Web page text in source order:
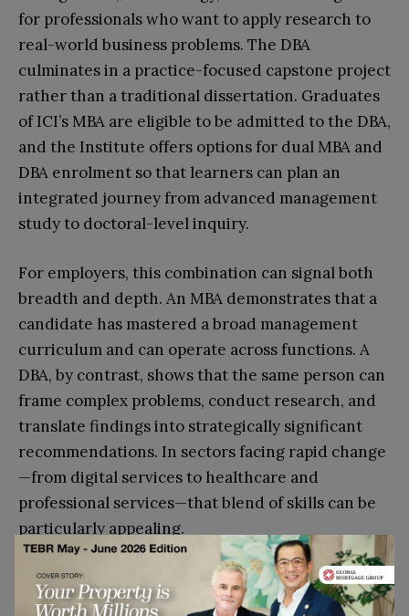
for professionals who want to apply research to
real-world business problems. The DBA
culminates in a practice-focused capstone project
rather than a traditional dissertation. Graduates
of ICI’s MBA are eligible to be admitted to the DBA,
and the Institute offers options for dual MBA and
DBA enrolment so that learners can plan an
integrated journey from advanced management
study to doctoral-level inquiry.
For employers, this combination can signal both
breadth and depth. An MBA demonstrates that a
candidate has mastered a broad management
curriculum and can operate across functions. A
DBA, by contrast, shows that the same person can
frame complex problems, conduct research, and
translate findings into strategically significant
recommendations. In sectors facing rapid change
—from digital services to healthcare and
professional services—that blend of skills can be
particularly appealing.
How Professionals Can Plan
Their Learning